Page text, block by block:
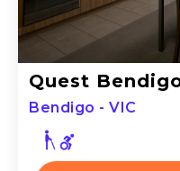
Quest
Bendigo - VIC